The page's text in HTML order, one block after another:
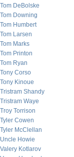
Tom DeBolske
Tom Downing
Tom Humbert
Tom Larsen
Tom Marks
Tom Printon
Tom Ryan
Tony Corso
Tony Kinoue
Tristram Shandy
Tristram Waye
Troy Torrison
Tyler Cowen
Tyler McClellan
Uncle Howie
Valery Kotlarov